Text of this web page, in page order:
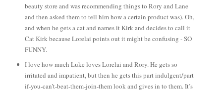
beauty store and was recommending things to Rory and Lane
and then asked them to tell him how a certain product was).Oh,
and when he gets a cat and names it Kirk and decides to call it
Cat Kirk because Lorelai points out it might be confusing - SO
FUNNY.
I love how much Luke loves Lorelai and Rory. He gets so
irritated and impatient, but then he gets this part indulgent/part
if-you-can’t-beat-them-join-them look and gives in to them. It’s